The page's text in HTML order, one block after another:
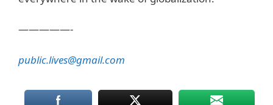
—————-
public.lives@gmail.com